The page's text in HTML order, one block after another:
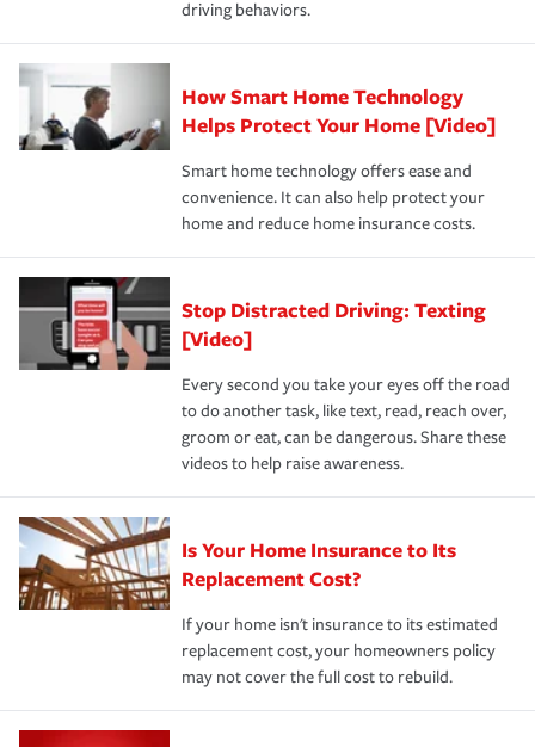
save on your insurance premiums. Discounts vary by
state and eligibility.
Remember to ask your insurance representative about
these and other incentives to ensure you are getting all
the discounts for which you are eligible.
*Not all discounts are available in all states.
for coverage, deductibles which are how much you’re
responsible for out-of-pocket in the event of a covered
pay for a covered claim. Home insurance is coverage you
hope to never have to use, but if the unexpected
happens, it can help you restore your life back to
normal.Learn more about homeowners insurance.
driving behaviors.
How Smart Home Technology
Helps Protect Your Home [Video]
Smart home technology offers ease and
convenience. It can also help protect your
home and reduce home insurance costs.
Stop Distracted Driving: Texting
[Video]
Every second you take your eyes off the road
to do another task, like text, read, reach over,
groom or eat, can be dangerous. Share these
videos to help raise awareness.
Is Your Home Insurance to Its
Replacement Cost?
If your home isn't insurance to its estimated
replacement cost, your homeowners policy
may not cover the full cost to rebuild.